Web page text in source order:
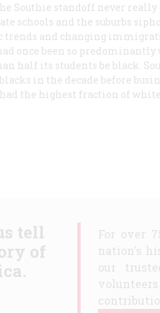
Southie standoff never
schools and the suburbs
trends and changing
once been so
half its students be black.
in the decade before
the highest fraction of
tell
of
For over
nation's
our